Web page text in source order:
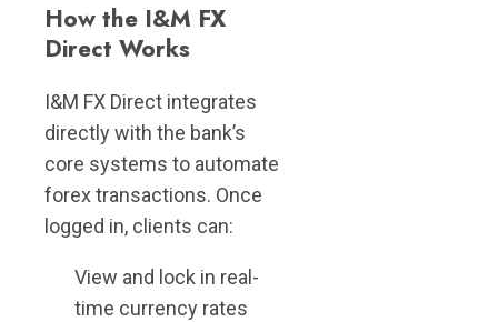
How the I&M FX
Direct Works
I&M FX Direct integrates
directly with the bank’s
core systems to automate
forex transactions. Once
logged in, clients can:
View and lock in real-
time currency rates